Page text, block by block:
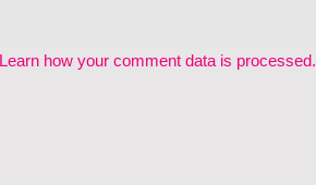
how your comment data is processed.